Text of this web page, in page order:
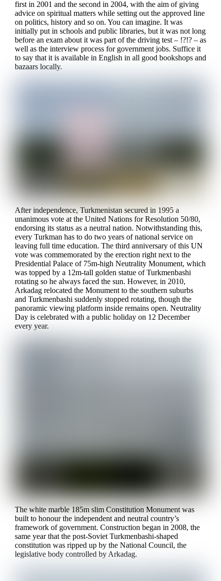
first in 2001 and the second in 2004, with the aim of giving
advice on spiritual matters while setting out the approved line
on politics, history and so on. You can imagine. It was
initially put in schools and public libraries, but it was not long
before an exam about it was part of the driving test – !?!? – as
well as the interview process for government jobs. Suffice it
to say that it is available in English in all good bookshops and
bazaars locally.
After independence, Turkmenistan secured in 1995 a
unanimous vote at the United Nations for Resolution 50/80,
endorsing its status as a neutral nation. Notwithstanding this,
every Turkman has to do two years of national service on
leaving full time education. The third anniversary of this UN
vote was commemorated by the erection right next to the
Presidential Palace of 75m-high Neutrality Monument, which
was topped by a 12m-tall golden statue of Turkmenbashi
rotating so he always faced the sun. However, in 2010,
Arkadag relocated the Monument to the southern suburbs
and Turkmenbashi suddenly stopped rotating, though the
panoramic viewing platform inside remains open. Neutrality
Day is celebrated with a public holiday on 12 December
every year.
The white marble 185m slim Constitution Monument was
built to honour the independent and neutral country’s
framework of government. Construction began in 2008, the
same year that the post-Soviet Turkmenbashi-shaped
constitution was ripped up by the National Council, the
legislative body controlled by Arkadag.